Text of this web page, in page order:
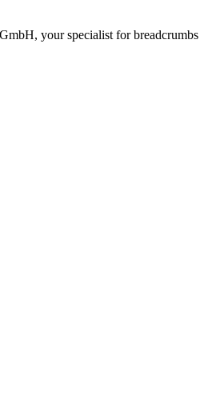
your specialist for breadcrumbs